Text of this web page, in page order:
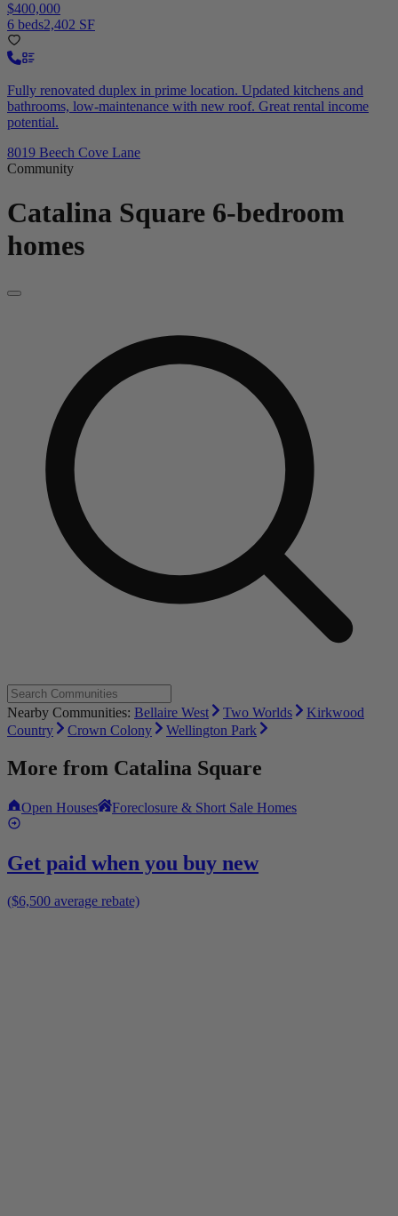
$400,000
6 beds2,402 SF
Fully renovated duplex in prime location. Updated kitchens and
bathrooms, low-maintenance with new roof. Great rental income
potential.
8019 Beech Cove Lane
Community
Catalina Square 6-bedroom
homes
Nearby Communities: Bellaire West Two Worlds
Kirkwood
Country
Crown Colony Wellington Park
More from Catalina Square
Open Houses Foreclosure & Short Sale Homes
Get paid when you buy new
($6,500 average rebate)